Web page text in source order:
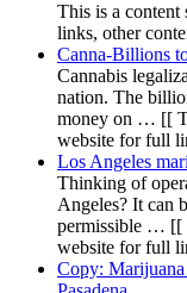
This is a
links, other
Canna-Billions
Cannabis
nation. The
money on … [[
website for full
Los Angeles
Thinking of
Angeles? It can
permissible … [[
website for full
Copy: